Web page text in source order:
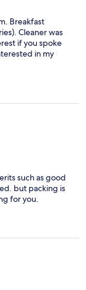
Breakfast
Cleaner was
if you spoke
in my
such as good
but packing is
for you.